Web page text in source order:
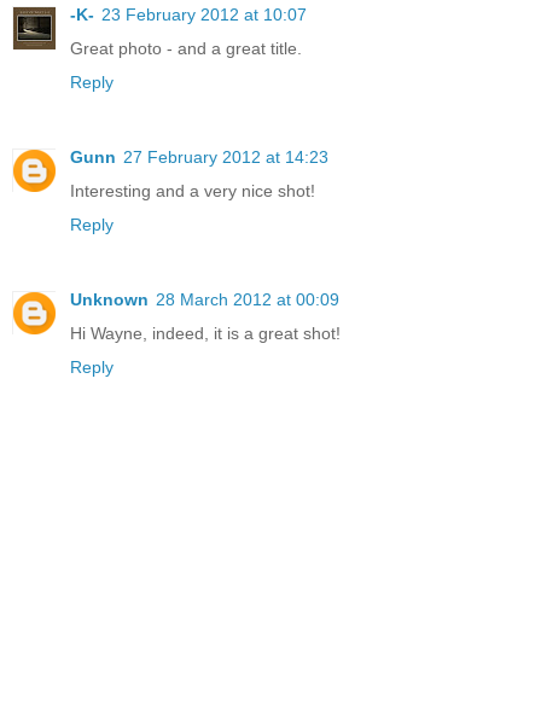
-K- 23 February 2012 at 10:07
Great photo - and a great title.
Reply
Gunn 27 February 2012 at 14:23
Interesting and a very nice shot!
Reply
Unknown 28 March 2012 at 00:09
Hi Wayne, indeed, it is a great shot!
Reply